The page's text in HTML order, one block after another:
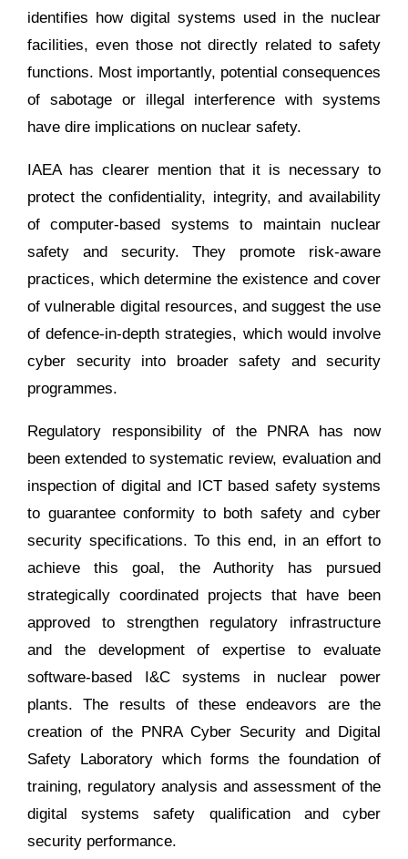
identifies how digital systems used in the nuclear
facilities, even those not directly related to safety
functions. Most importantly, potential consequences
of sabotage or illegal interference with systems
have dire implications on nuclear safety.
IAEA has clearer mention that it is necessary to
protect the confidentiality, integrity, and availability
of computer-based systems to maintain nuclear
safety and security. They promote risk-aware
practices, which determine the existence and cover
of vulnerable digital resources, and suggest the use
of defence-in-depth strategies, which would involve
cyber security into broader safety and security
programmes.
Regulatory responsibility of the PNRA has now
been extended to systematic review, evaluation and
inspection of digital and ICT based safety systems
to guarantee conformity to both safety and cyber
security specifications. To this end, in an effort to
achieve this goal, the Authority has pursued
strategically coordinated projects that have been
approved to strengthen regulatory infrastructure
and the development of expertise to evaluate
software-based I&C systems in nuclear power
plants. The results of these endeavors are the
creation of the PNRA Cyber Security and Digital
Safety Laboratory which forms the foundation of
training, regulatory analysis and assessment of the
digital systems safety qualification and cyber
security performance.